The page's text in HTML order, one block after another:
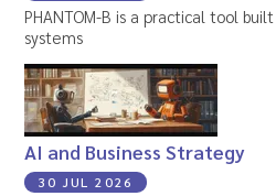
PHANTOM-B is a practical tool
systems
AI and Business Strategy
30 JUL 2026